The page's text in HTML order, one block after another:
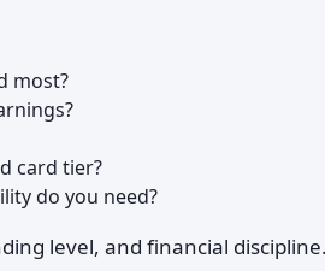
most?
card tier?
do you need?
level, and financial